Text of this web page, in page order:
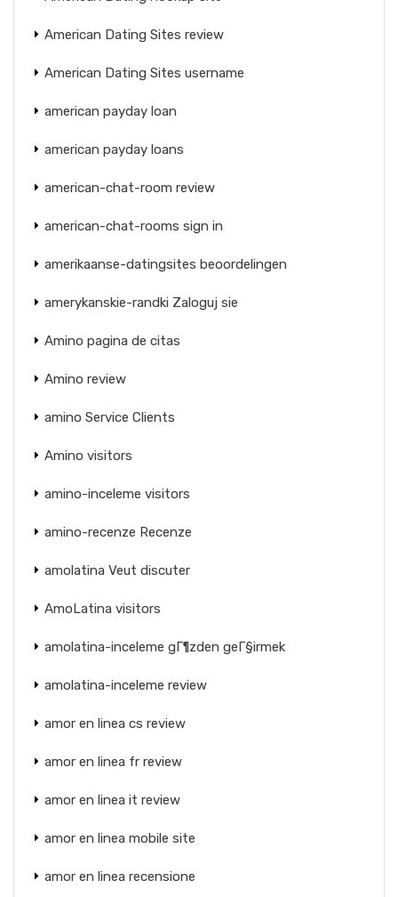
American Dating Sites review
American Dating Sites username
american payday loan
american payday loans
american-chat-room review
american-chat-rooms sign in
amerikaanse-datingsites beoordelingen
amerykanskie-randki Zaloguj sie
Amino pagina de citas
Amino review
amino Service Clients
Amino visitors
amino-inceleme visitors
amino-recenze Recenze
amolatina Veut discuter
AmoLatina visitors
amolatina-inceleme gГ¶zden geГ§irmek
amolatina-inceleme review
amor en linea cs review
amor en linea fr review
amor en linea it review
amor en linea mobile site
amor en linea recensione